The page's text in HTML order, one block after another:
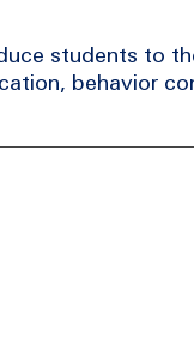
students to
behavior